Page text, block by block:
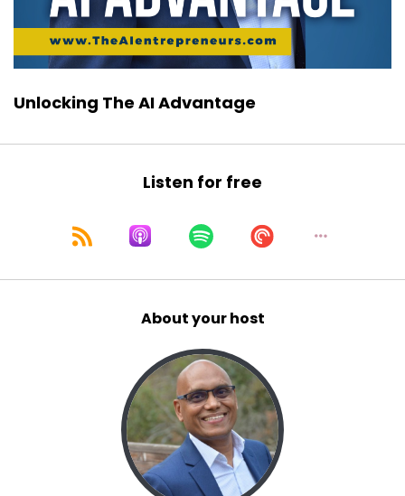
Unlocking The AI Advantage
Listen for free
About your host